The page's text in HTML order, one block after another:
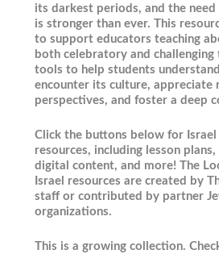
its darkest periods, and the
is stronger than ever. This
to support educators teaching
both celebratory and challenging
tools to help students
encounter its culture, appreciate
perspectives, and foster a deep
Click the buttons below for
resources, including lesson
digital content, and more! The
Israel resources are created by
staff or contributed by partner
organizations.
This is a growing collection.